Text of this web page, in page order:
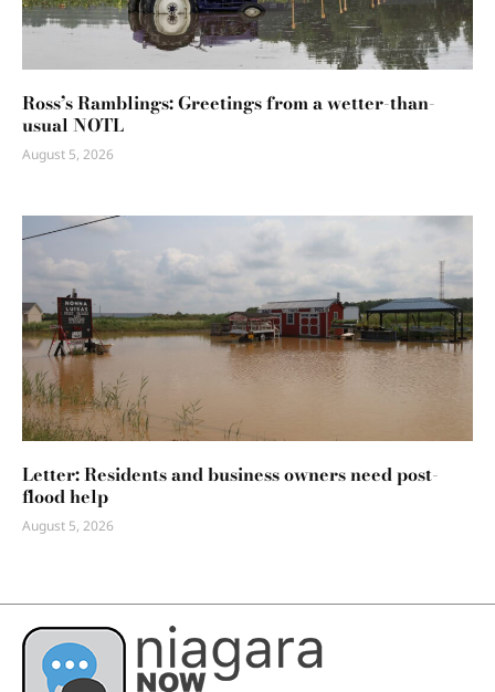
Ross’s Ramblings: Greetings from a wetter-than-
usual NOTL
August 5, 2026
Letter: Residents and business owners need post-
flood help
August 5, 2026